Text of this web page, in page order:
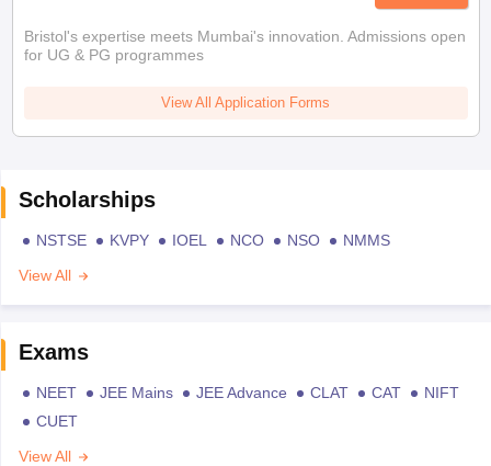
Bristol's expertise meets Mumbai's innovation. Admissions open
for UG & PG programmes
View All Application Forms
Scholarships
NSTSE KVPY IOEL NCO NSO
NMMS
View All
Exams
NEET JEE Mains JEE Advance CLAT CAT
NIFT
CUET
View All